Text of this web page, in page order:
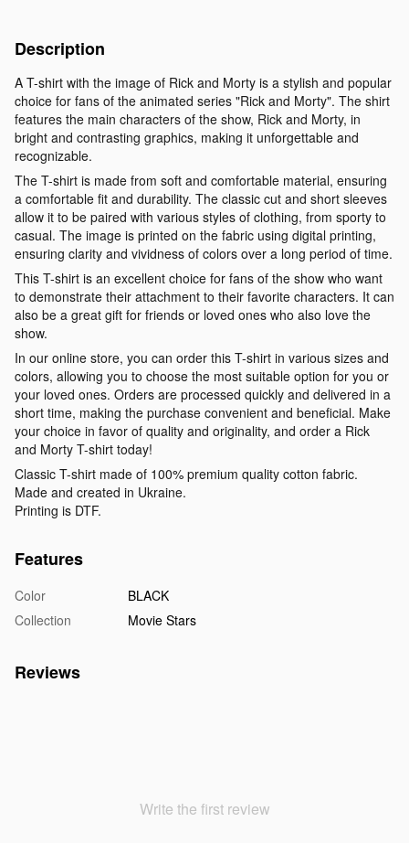
Description
A T-shirt with the image of Rick and Morty is a stylish and popular
choice for fans of the animated series "Rick and Morty". The shirt
features the main characters of the show, Rick and Morty, in
bright and contrasting graphics, making it unforgettable and
recognizable.
The T-shirt is made from soft and comfortable material, ensuring
a comfortable fit and durability. The classic cut and short sleeves
allow it to be paired with various styles of clothing, from sporty to
casual. The image is printed on the fabric using digital printing,
ensuring clarity and vividness of colors over a long period of time.
This T-shirt is an excellent choice for fans of the show who want
to demonstrate their attachment to their favorite characters. It can
also be a great gift for friends or loved ones who also love the
show.
In our online store, you can order this T-shirt in various sizes and
colors, allowing you to choose the most suitable option for you or
your loved ones. Orders are processed quickly and delivered in a
short time, making the purchase convenient and beneficial. Make
your choice in favor of quality and originality, and order a Rick
and Morty T-shirt today!
Classic T-shirt made of 100% premium quality cotton fabric.
Made and created in Ukraine.
Printing is DTF.
Features
Color
BLACK
Collection
Movie Stars
Reviews
Write the first review